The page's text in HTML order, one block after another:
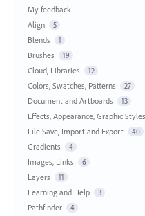
My feedback
Align
5
Blends 1
Brushes 19
Cloud, Libraries 12
Colors, Swatches, Patterns 27
Document and Artboards 13
Effects, Appearance, Graphic Styles
File Save, Import and Export 40
Gradients 4
Images, Links 6
Layers 11
Learning and Help 3
Pathfinder 4